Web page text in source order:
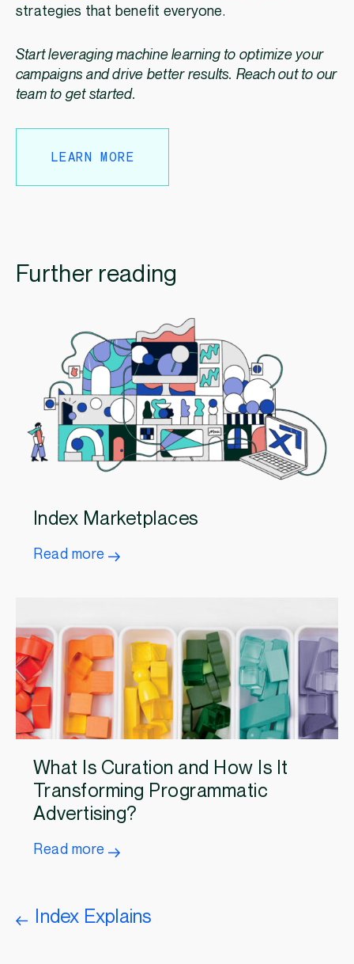
strategies that benefit everyone.
Start leveraging machine learning to optimize your
campaigns and drive better results. Reach out to our
team to get started.
LEARN MORE
Further reading
Index Marketplaces
Read more
What Is Curation and How Is It
Transforming Programmatic
Advertising?
Read more
Index Explains